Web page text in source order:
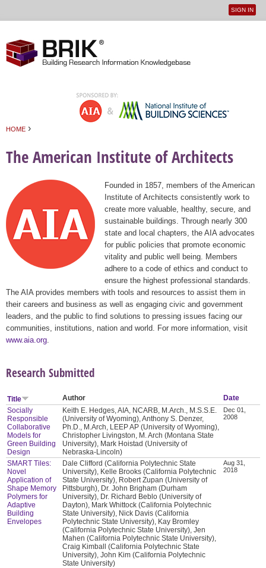
User
SIGN IN
HOME ›
The American Institute of Architects
Founded in 1857, members of the American
Institute of Architects consistently work to
create more valuable, healthy, secure, and
sustainable buildings. Through nearly 300
state and local chapters, the AIA advocates
for public policies that promote economic
vitality and public well being. Members
adhere to a code of ethics and conduct to
ensure the highest professional standards.
The AIA provides members with tools and resources to assist them in
their careers and business as well as engaging civic and government
leaders, and the public to find solutions to pressing issues facing our
communities, institutions, nation and world. For more information, visit
www.aia.org
Research Submitted
Title Author
Date
Socially
Responsible
Collaborative
Models for
Green Building
Design
Keith E. Hedges, AIA, NCARB, M.Arch., M.S.S.E.
(University of Wyoming), Anthony S. Denzer,
Ph.D., M.Arch, LEEP AP (University of Wyoming),
Christopher Livingston, M. Arch (Montana State
University), Mark Hoistad (University of
Nebraska-Lincoln)
Dec 01,
2008
SMART Tiles:
Novel
Application of
Shape Memory
Polymers for
Adaptive
Building
Envelopes
Dale Clifford (California Polytechnic State
University), Kelle Brooks (California Polytechnic
State University), Robert Zupan (University of
Pittsburgh), Dr. John Brigham (Durham
University), Dr. Richard Beblo (University of
Dayton), Mark Whittock (California Polytechnic
State University), Nick Davis (California
Polytechnic State University), Kay Bromley
(California Polytechnic State University), Jen
Mahen (California Polytechnic State University),
Craig Kimball (California Polytechnic State
University), John Kim (California Polytechnic
State University)
Aug 31,
2018